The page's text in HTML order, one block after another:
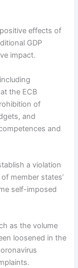
effects of
GDP
impact.
the ECB
of
and
and
a violation
member states’
self-imposed
as the volume
loosened in the